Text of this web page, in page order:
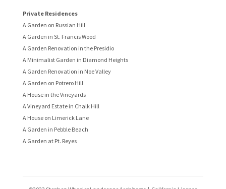
Private Residences
A Garden on Russian Hill
A Garden in St. Francis Wood
A Garden Renovation in the Presidio
A Minimalist Garden in Diamond Heights
A Garden Renovation in Noe Valley
A Garden on Potrero Hill
A House in the Vineyards
A Vineyard Estate in Chalk Hill
A House on Limerick Lane
A Garden in Pebble Beach
A Garden at Pt. Reyes